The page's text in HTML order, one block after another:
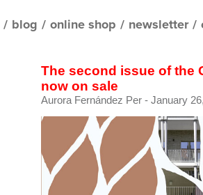
/ blog / online shop / newsletter /
The second issue of the
now on sale
Aurora Fernández Per - January